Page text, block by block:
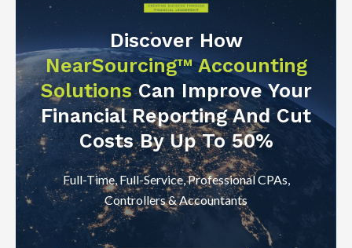
Discover How
NearSourcing™ Accounting
SolutionsCan Improve Your
Financial Reporting And Cut
Costs By Up To 50%
Full-Time, Full-Service, Professional CPAs,
Controllers & Accountants